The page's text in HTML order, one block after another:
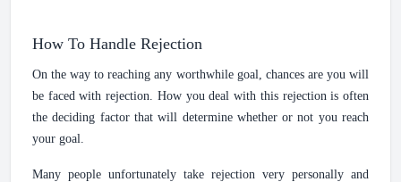
How To Handle Rejection
On the way to reaching any worthwhile goal, chances are you will
be faced with rejection. How you deal with this rejection is often
the deciding factor that will determine whether or not you reach
your goal.
Many people unfortunately take rejection very personally and